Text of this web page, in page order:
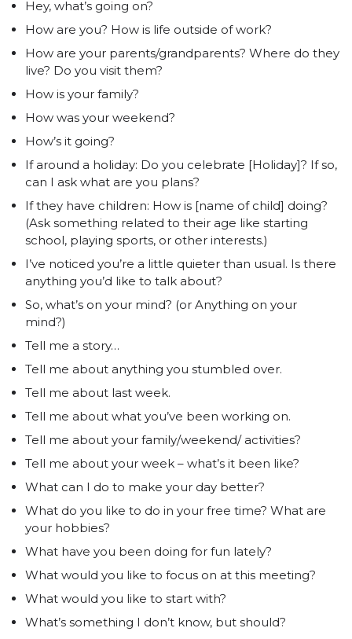
Hey, what’s going on?
How are you? How is life outside of work?
How are your parents/grandparents? Where do they
live? Do you visit them?
How is your family?
How was your weekend?
How’s it going?
If around a holiday: Do you celebrate [Holiday]? If so,
can I ask what are you plans?
If they have children: How is [name of child] doing?
(Ask something related to their age like starting
school, playing sports, or other interests.)
I’ve noticed you’re a little quieter than usual. Is there
anything you’d like to talk about?
So, what’s on your mind? (or Anything on your
mind?)
Tell me a story…
Tell me about anything you stumbled over.
Tell me about last week.
Tell me about what you’ve been working on.
Tell me about your family/weekend/ activities?
Tell me about your week – what’s it been like?
What can I do to make your day better?
What do you like to do in your free time? What are
your hobbies?
What have you been doing for fun lately?
What would you like to focus on at this meeting?
What would you like to start with?
What’s something I don’t know, but should?